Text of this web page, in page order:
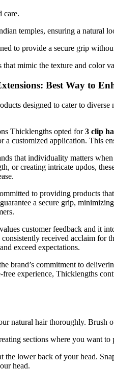
care.
temples, ensuring a natural
to provide a secure grip
mimic the texture and color
Best Way to
designed to cater to
Thicklengths opted for3 clip
customized application. This
that individuality matters
or creating intricate updos,
to providing products
a secure grip,
customer feedback and it
received acclaim
exceed expectations.
brand’s commitment to
experience, Thicklengths
natural hair thoroughly. Brush
sections where you want to
lower back of your head.
head.